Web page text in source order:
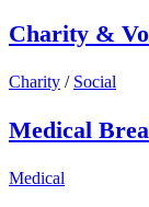
Charity &
Charity / Social
Medical
Medical